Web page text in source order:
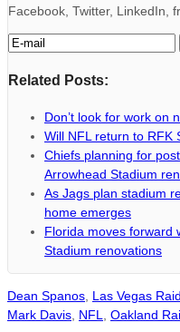
Facebook, Twitter, LinkedIn,
Related Posts:
Don’t look for work on
Will NFL return to RFK
Chiefs planning for
Arrowhead Stadium
As Jags plan stadium
home emerges
Florida moves forward
Stadium renovations
Dean Spanos Las Vegas
Mark Davis NFL Oakland